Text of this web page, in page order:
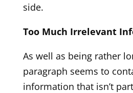
side.
Too Much Irrelevant
As well as being rather
paragraph seems to
information that isn’t